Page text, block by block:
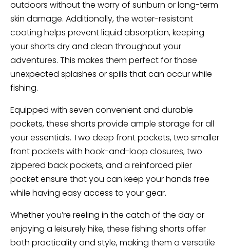
outdoors without the worry of sunburn or long-term
skin damage. Additionally, the water-resistant
coating helps prevent liquid absorption, keeping
your shorts dry and clean throughout your
adventures. This makes them perfect for those
unexpected splashes or spills that can occur while
fishing.
Equipped with seven convenient and durable
pockets, these shorts provide ample storage for all
your essentials. Two deep front pockets, two smaller
front pockets with hook-and-loop closures, two
zippered back pockets, and a reinforced plier
pocket ensure that you can keep your hands free
while having easy access to your gear.
Whether you’re reeling in the catch of the day or
enjoying a leisurely hike, these fishing shorts offer
both practicality and style, making them a versatile